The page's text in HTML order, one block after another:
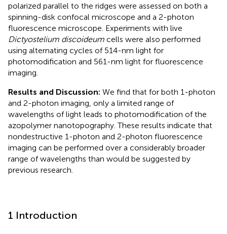
polarized parallel to the ridges were assessed on both a
spinning-disk confocal microscope and a 2-photon
fluorescence microscope. Experiments with live
Dictyostelium discoideum cells were also performed
using alternating cycles of 514-nm light for
photomodification and 561-nm light for fluorescence
imaging.
Results and Discussion: We find that for both 1-photon
and 2-photon imaging, only a limited range of
wavelengths of light leads to photomodification of the
azopolymer nanotopography. These results indicate that
nondestructive 1-photon and 2-photon fluorescence
imaging can be performed over a considerably broader
range of wavelengths than would be suggested by
previous research.
1 Introduction